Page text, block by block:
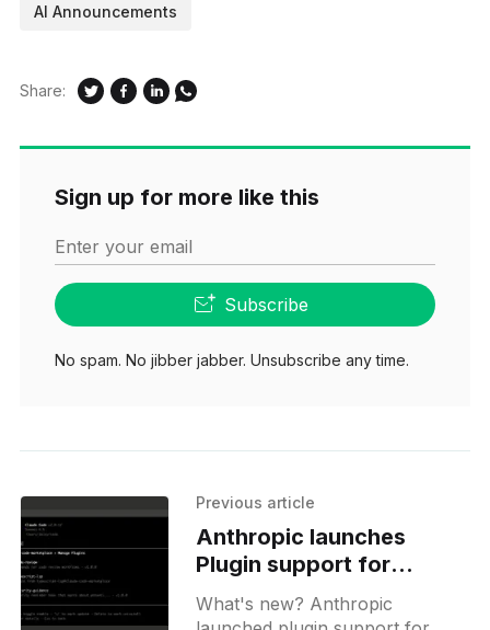
AI Announcements
Share:
Sign up for more like this
Enter your email
Subscribe
No spam. No jibber jabber. Unsubscribe any time.
Previous article
Anthropic launches
Plugin support for
Claude Code beta
What's new? Anthropic